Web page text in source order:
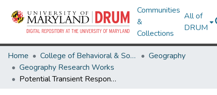
Communities
&
Collections
All of
DRUM
Home College of Behavioral & Social Sciences
Geography
Geography Research Works
Potential Transient Response of Terrestrial Vegetation and Carbon in Northern North America from Climate Change